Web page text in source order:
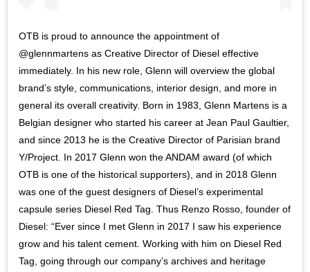
OTB is proud to announce the appointment of
@glennmartens as Creative Director of Diesel effective
immediately. In his new role, Glenn will overview the global
brand’s style, communications, interior design, and more in
general its overall creativity. Born in 1983, Glenn Martens is a
Belgian designer who started his career at Jean Paul Gaultier,
and since 2013 he is the Creative Director of Parisian brand
Y/Project. In 2017 Glenn won the ANDAM award (of which
OTB is one of the historical supporters), and in 2018 Glenn
was one of the guest designers of Diesel’s experimental
capsule series Diesel Red Tag. Thus Renzo Rosso, founder of
Diesel: “Ever since I met Glenn in 2017 I saw his experience
grow and his talent cement. Working with him on Diesel Red
Tag, going through our company’s archives and heritage